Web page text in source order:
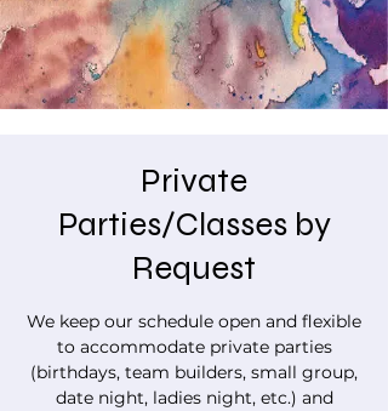
Private
Parties/Classes by
Request
We keep our schedule open and flexible
to accommodate private parties
(birthdays, team builders, small group,
date night, ladies night, etc.) and